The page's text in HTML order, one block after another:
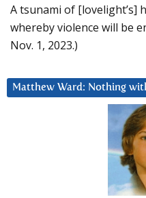
A tsunami of [lovelight’s]
whereby violence will be
Nov. 1, 2023.)
Matthew Ward: Nothing